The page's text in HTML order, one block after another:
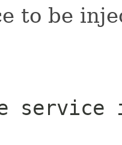
to be
service